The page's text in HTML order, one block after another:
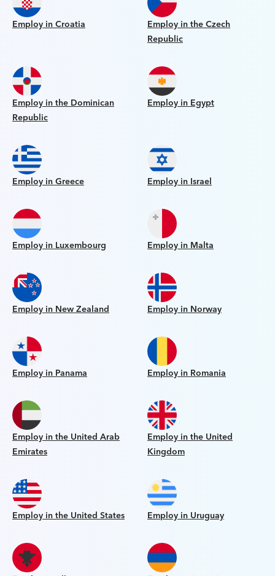
Employ in Croatia
Employ in the Czech
Republic
Employ in the Dominican
Republic
Employ in Egypt
Employ in Greece Employ in Israel
Employ in Luxembourg Employ in Malta
Employ in New Zealand Employ in Norway
Employ in Panama Employ in Romania
Employ in the United Arab
Emirates
Employ in the United
Kingdom
Employ in the United States Employ in Uruguay